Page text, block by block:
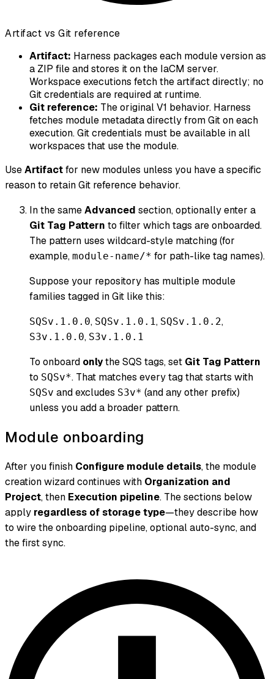
Artifact vs Git reference
Artifact: Harness packages each module version as
a ZIP file and stores it on the IaCM server.
Workspace executions fetch the artifact directly; no
Git credentials are required at runtime.
Git reference: The original V1 behavior. Harness
fetches module metadata directly from Git on each
execution. Git credentials must be available in all
workspaces that use the module.
UseArtifactfor new modules unless you have a specific
reason to retain Git reference behavior.
In the sameAdvanced section, optionally enter a
Git Tag Pattern to filter which tags are onboarded.
The pattern uses wildcard-style matching (for
example, module-name/* for path-like tag names).
Suppose your repository has multiple module
families tagged in Git like this:
SQSv.1.0.0, SQSv.1.0.1, SQSv.1.0.2,
S3v.1.0.0, S3v.1.0.1
To onboard onlythe SQS tags, set Git Tag Pattern
to SQSv*. That matches every tag that starts with
SQSv and excludes S3v* (and any other prefix)
unless you add a broader pattern.
Module onboarding
After you finish Configure module details, the module
creation wizard continues with Organization and
Project, then Execution pipeline. The sections below
apply regardless of storage type—they describe how
to wire the onboarding pipeline, optional auto-sync, and
the first sync.